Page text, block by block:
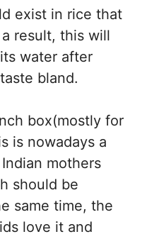
exist in rice that
result, this will
water after
bland.
box(mostly for
is nowadays a
mothers
should be
same time, the
love it and